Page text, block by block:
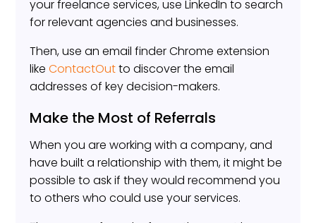
your freelance services, use LinkedIn to search
for relevant agencies and businesses.
Then, use an email finder Chrome extension
likeContactOutto discover the email
addresses of key decision-makers.
Make the Most of Referrals
When you are working with a company, and
have built a relationship with them, it might be
possible to ask if they would recommend you
to others who could use your services.